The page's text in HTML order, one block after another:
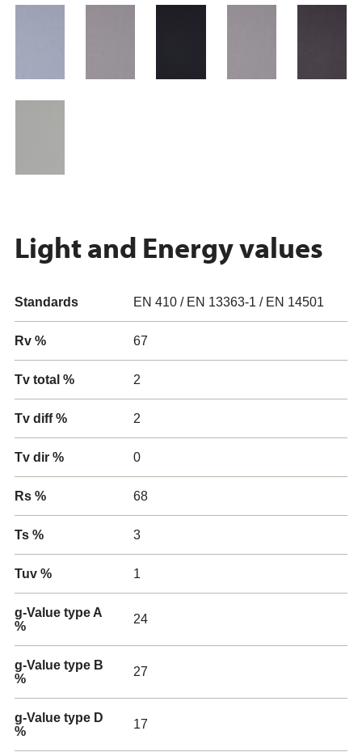
Light and Energy values
Standards EN 410 / EN 13363-1 / EN 14501
Rv % 67
Tv total % 2
Tv diff % 2
Tv dir % 0
Rs % 68
Ts % 3
Tuv % 1
g-Value type A
%
24
g-Value type B
%
27
g-Value type D
%
17